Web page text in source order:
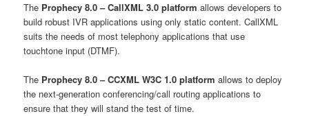
The Prophecy 8.0 – CallXML 3.0 platform allows developers to
build robust IVR applications using only static content. CallXML
suits the needs of most telephony applications that use
touchtone input (DTMF).
The Prophecy 8.0 – CCXML W3C 1.0 platform allows to deploy
the next-generation conferencing/call routing applications to
ensure that they will stand the test of time.